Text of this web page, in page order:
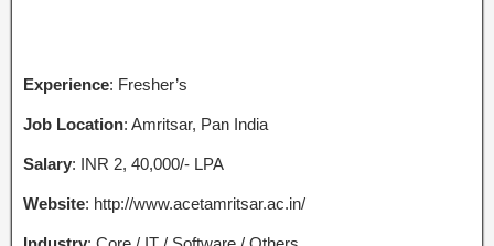
Experience: Fresher’s
Job Location: Amritsar, Pan India
Salary: INR 2, 40,000/- LPA
Website: http://www.acetamritsar.ac.in/